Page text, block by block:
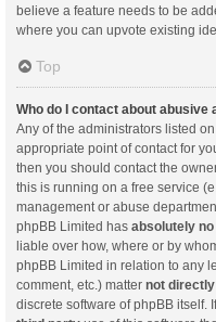
believe a feature needs to be
where you can upvote existing
Top
Who do I contact about
Any of the administrators listed
appropriate point of contact for
then you should contact the
this is running on a free service
management or abuse
phpBB Limited has absolutely
liable over how, where or by
phpBB Limited in relation to any
comment, etc.) matter not
discrete software of phpBB itself.